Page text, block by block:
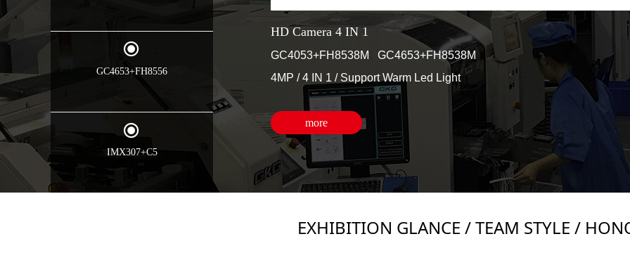
GC4653+FH8556
IMX307+C5
HD Camera 4 IN 1
GC4053+FH8538M GC4653+FH8538M
4MP / 4 IN 1 / Support Warm Led Light
more
끧
끧
EXHIBITION GLANCE / TEAM STYLE /